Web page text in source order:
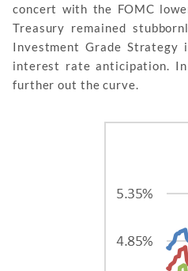
concert with the FOMC
Treasury remained
Investment Grade
interest rate anticipation.
further out the curve.